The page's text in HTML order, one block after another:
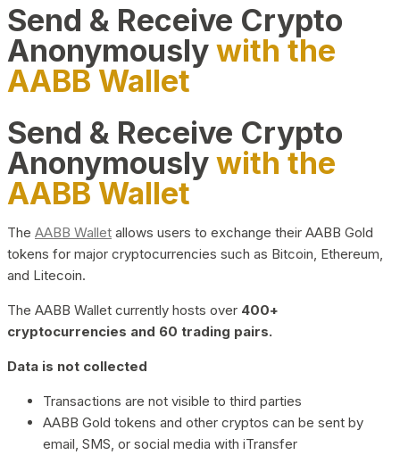
Send & Receive Crypto
Anonymouslywith the
AABB Wallet
Send & Receive Crypto
Anonymouslywith the
AABB Wallet
The AABB Wallet allows users to exchange their AABB Gold
tokens for major cryptocurrencies such as Bitcoin, Ethereum,
and Litecoin.
The AABB Wallet currently hosts over 400+
cryptocurrencies and 60 trading pairs.
Data is not collected
Transactions are not visible to third parties
AABB Gold tokens and other cryptos can be sent by
email, SMS, or social media with iTransfer